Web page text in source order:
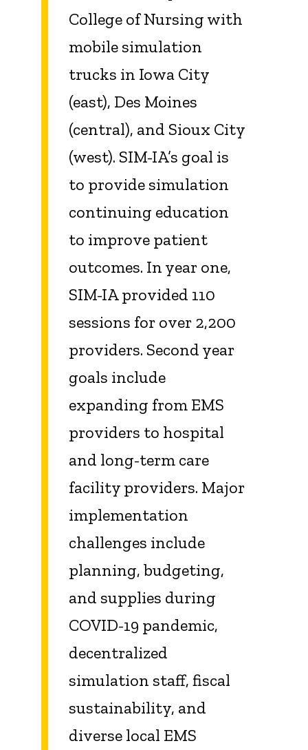
College of Nursing with
mobile simulation
trucks in Iowa City
(east), Des Moines
(central), and Sioux City
(west). SIM-IA’s goal is
to provide simulation
continuing education
to improve patient
outcomes. In year one,
SIM-IA provided 110
sessions for over 2,200
providers. Second year
goals include
expanding from EMS
providers to hospital
and long-term care
facility providers. Major
implementation
challenges include
planning, budgeting,
and supplies during
COVID-19 pandemic,
decentralized
simulation staff, fiscal
sustainability, and
diverse local EMS